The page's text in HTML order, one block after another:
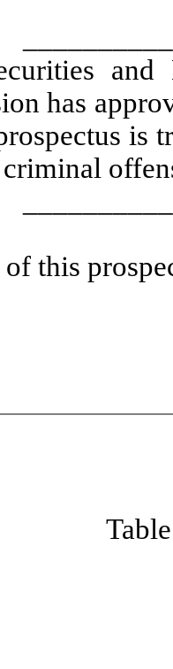
and
has
is
of this